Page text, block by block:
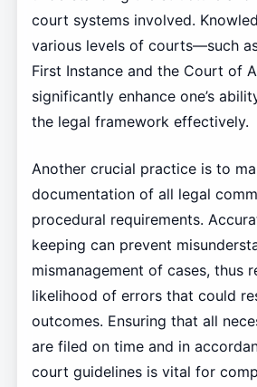
court systems involved.
various levels of courts—such
First Instance and the Court of
significantly enhance one’s
the legal framework effectively.
Another crucial practice is to
documentation of all legal
procedural requirements.
keeping can prevent
mismanagement of cases, thus
likelihood of errors that could
outcomes. Ensuring that all
are filed on time and in
court guidelines is vital for